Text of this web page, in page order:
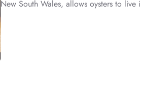
New South Wales, allows oysters to live